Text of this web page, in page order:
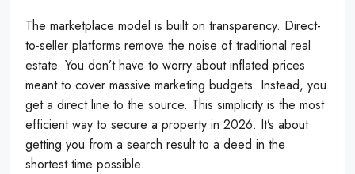
The marketplace model is built on transparency. Direct-
to-seller platforms remove the noise of traditional real
estate. You don’t have to worry about inflated prices
meant to cover massive marketing budgets. Instead, you
get a direct line to the source. This simplicity is the most
efficient way to secure a property in 2026. It’s about
getting you from a search result to a deed in the
shortest time possible.